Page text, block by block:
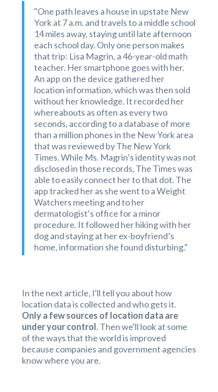
"One path leaves a house in upstate New
York at 7 a.m. and travels to a middle school
14 miles away, staying until late afternoon
each school day. Only one person makes
that trip: Lisa Magrin, a 46-year-old math
teacher. Her smartphone goes with her.
An app on the device gathered her
location information, which was then sold
without her knowledge. It recorded her
whereabouts as often as every two
seconds, according to a database of more
than a million phones in the New York area
that was reviewed by The New York
Times. While Ms. Magrin’s identity was not
disclosed in those records, The Times was
able to easily connect her to that dot. The
app tracked her as she went to a Weight
Watchers meeting and to her
dermatologist’s office for a minor
procedure. It followed her hiking with her
dog and staying at her ex-boyfriend’s
home, information she found disturbing."
In the next article, I'll tell you about how
location data is collected and who gets it.
Only a few sources of location data are
under your control. Then we'll look at some
of the ways that the world is improved
because companies and government agencies
know where you are.